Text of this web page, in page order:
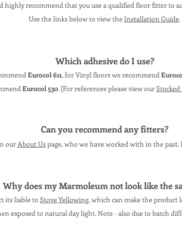
highly recommend that you use a qualified floor fitter to
Use the links below to view theInstallation Guide.
Which adhesive do I use?
Eurocol 611, for Vinyl floors we recommend
Eurocol 530. [For references please view our
Can you recommend any fitters?
ourAbout Uspage, who we have worked with in the
Why does myMarmoleumnot look like the
its liable to Stove Yellowing, which can make the product
exposed to natural day light. Note - also due to batch